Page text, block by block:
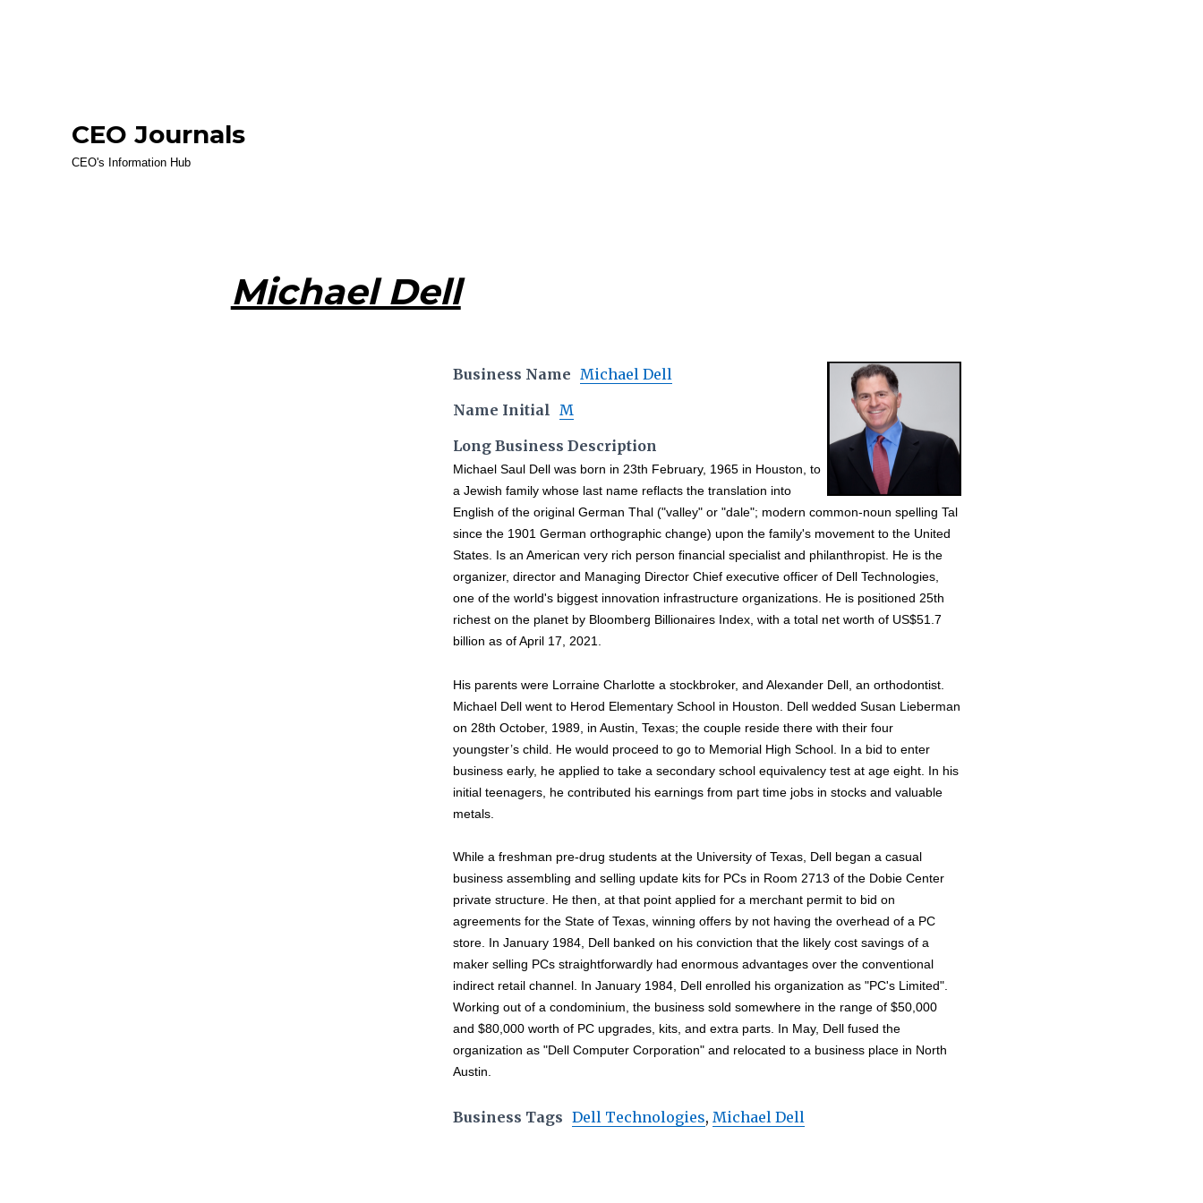
CEO Journals
CEO's Information Hub
Michael Dell
Business Name Michael Dell
Name Initial M
Long Business Description
Michael Saul Dell was born in 23th February, 1965 in Houston, to
a Jewish family whose last name reflacts the translation into
English of the original German Thal ("valley" or "dale"; modern common-noun spelling Tal
since the 1901 German orthographic change) upon the family's movement to the United
States. Is an American very rich person financial specialist and philanthropist. He is the
organizer, director and Managing Director Chief executive officer of Dell Technologies,
one of the world's biggest innovation infrastructure organizations. He is positioned 25th
richest on the planet by Bloomberg Billionaires Index, with a total net worth of US$51.7
billion as of April 17, 2021.
His parents were Lorraine Charlotte a stockbroker, and Alexander Dell, an orthodontist.
Michael Dell went to Herod Elementary School in Houston. Dell wedded Susan Lieberman
on 28th October, 1989, in Austin, Texas; the couple reside there with their four
youngster’s child. He would proceed to go to Memorial High School. In a bid to enter
business early, he applied to take a secondary school equivalency test at age eight. In his
initial teenagers, he contributed his earnings from part time jobs in stocks and valuable
metals.
While a freshman pre-drug students at the University of Texas, Dell began a casual
business assembling and selling update kits for PCs in Room 2713 of the Dobie Center
private structure. He then, at that point applied for a merchant permit to bid on
agreements for the State of Texas, winning offers by not having the overhead of a PC
store. In January 1984, Dell banked on his conviction that the likely cost savings of a
maker selling PCs straightforwardly had enormous advantages over the conventional
indirect retail channel. In January 1984, Dell enrolled his organization as "PC's Limited".
Working out of a condominium, the business sold somewhere in the range of $50,000
and $80,000 worth of PC upgrades, kits, and extra parts. In May, Dell fused the
organization as "Dell Computer Corporation" and relocated to a business place in North
Austin.
Business Tags Dell Technologies, Michael Dell